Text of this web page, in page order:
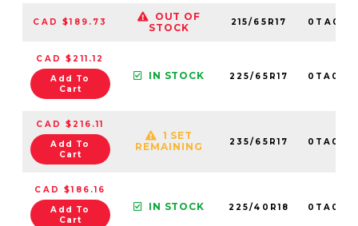
CAD $189.73
OUT OF
STOCK
215/65R17 0TA0158
CAD $211.12
Add To
Cart
IN STOCK 225/65R17
CAD $216.11
Add To
Cart
1 SET
REMAINING
235/65R17
CAD $186.16
Add To
Cart
IN STOCK 225/40R18